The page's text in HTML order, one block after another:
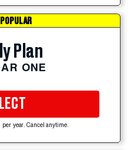
Plan
ONE
year. Cancel anytime.